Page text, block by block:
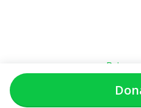
Privacy